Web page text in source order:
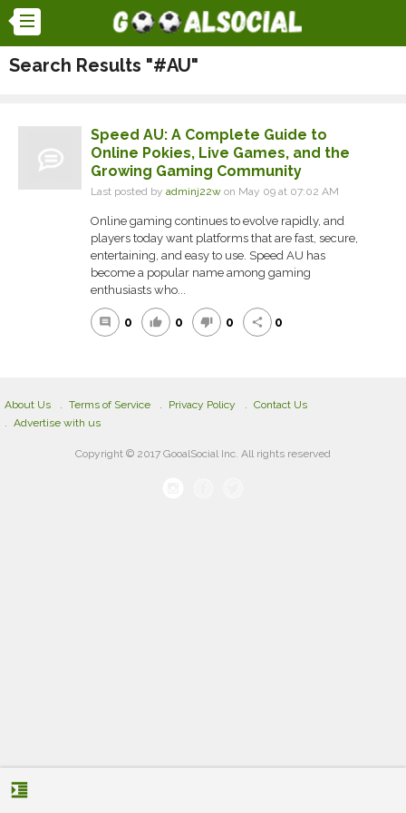
Search Results "#AU"
Speed AU: A Complete Guide to
Online Pokies, Live Games, and the
Growing Gaming Community
Last posted by adminj22w on May 09 at 07:02 AM
Online gaming continues to evolve rapidly, and
players today want platforms that are fast, secure,
entertaining, and easy to use. Speed AU has
become a popular name among gaming
enthusiasts who...
comment 0 thumb_up 0 thumb_down 0 share 0
format_indent_increase
About Us Terms of Service Privacy Policy
Contact Us
Advertise with us
Copyright © 2017 GooalSocial Inc. All rights reserved